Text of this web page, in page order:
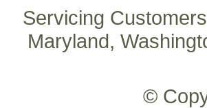
Servicing
Maryland,
©